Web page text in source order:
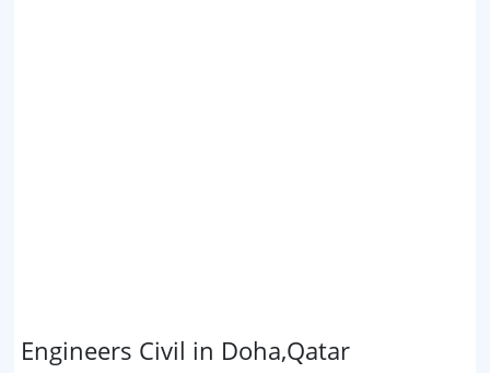
Engineers Civil in Doha,Qatar